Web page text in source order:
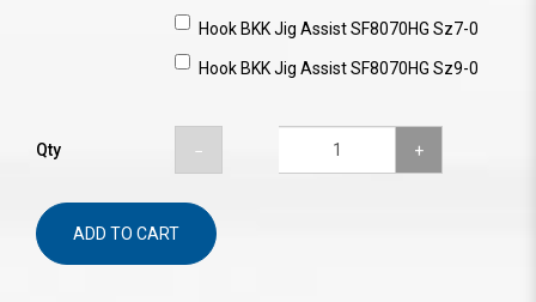
Hook BKK Jig Assist SF8070HG Sz7-0
Hook BKK Jig Assist SF8070HG Sz9-0
Qty
ADD TO CART